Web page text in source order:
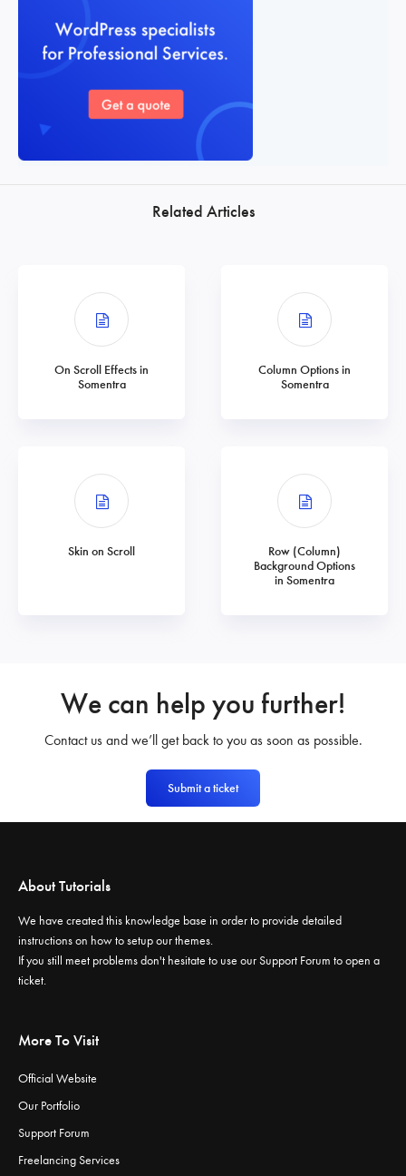
Related Articles
On Scroll Effects in
Somentra
Column Options in
Somentra
Skin on Scroll
Row (Column)
Background Options
in Somentra
We can help you further!
Contact us and we’ll get back to you as soon as possible.
Submit a ticket
About Tutorials
We have created this knowledge base in order to provide detailed
instructions on how to setup our themes.
If you still meet problems don't hesitate to use ourSupport Forum to open a
ticket.
More To Visit
Official Website
Our Portfolio
Support Forum
Freelancing Services